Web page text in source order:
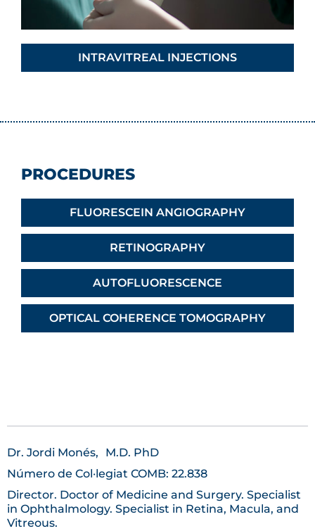
INTRAVITREAL INJECTIONS
PROCEDURES
FLUORESCEIN ANGIOGRAPHY
RETINOGRAPHY
AUTOFLUORESCENCE
OPTICAL COHERENCE TOMOGRAPHY
Dr. Jordi Monés,
M.D. PhD
Número de Col·legiat COMB: 22.838
Director. Doctor of Medicine and Surgery. Specialist
in Ophthalmology. Specialist in Retina, Macula, and
Vitreous.